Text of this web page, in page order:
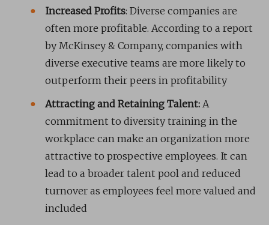
Increased Profits: Diverse companies are
often more profitable. According to a report
by McKinsey & Company, companies with
diverse executive teams are more likely to
outperform their peers in profitability
Attracting and Retaining Talent: A
commitment to diversity training in the
workplace can make an organization more
attractive to prospective employees. It can
lead to a broader talent pool and reduced
turnover as employees feel more valued and
included